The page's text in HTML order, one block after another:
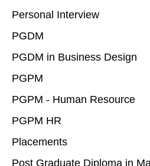
Personal Interview
PGDM
PGDM in Business Design
PGPM
PGPM - Human Resource
PGPM HR
Placements
Post Graduate Diploma in